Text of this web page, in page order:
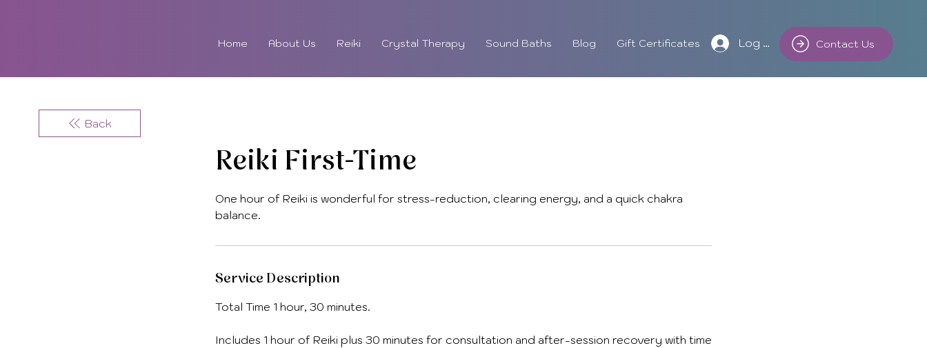
Home About Us Reiki Crystal Therapy Sound Baths Blog Gift Certificates Log In Contact Us
Reiki First-Time
One hour of Reiki is wonderful for stress-reduction, clearing energy, and a quick chakra
balance.
Service Description
Total Time 1 hour, 30 minutes.
Includes 1 hour of Reiki plus 30 minutes for consultation and after-session recovery with time
Back